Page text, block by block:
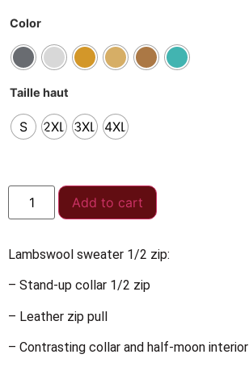
Color
Taille haut
S 2XL 3XL 4XL
Add to cart
Lambswool sweater 1/2 zip:
– Stand-up collar 1/2 zip
– Leather zip pull
– Contrasting collar and half-moon interior